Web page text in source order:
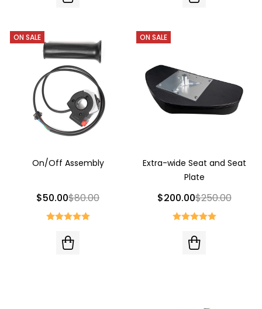
ON SALE
On/Off Assembly
$50.00$80.00
ON SALE
Extra-wide Seat and Seat
Plate
$200.00$250.00